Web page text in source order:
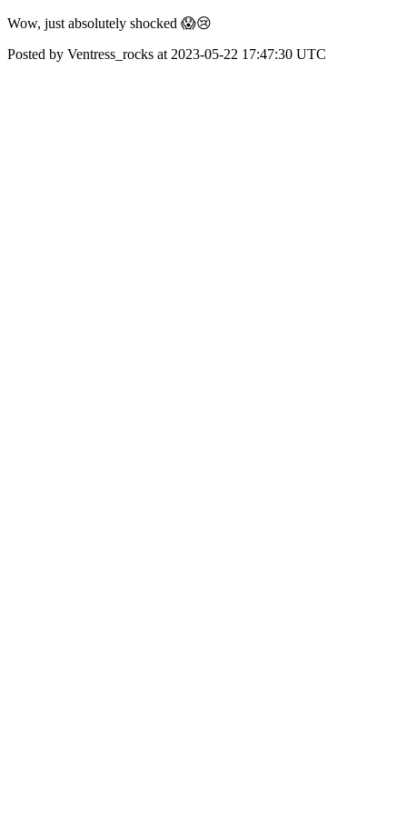
Wow, just absolutely shocked 😱😢
Posted by Ventress_rocks at 2023-05-22 17:47:30 UTC